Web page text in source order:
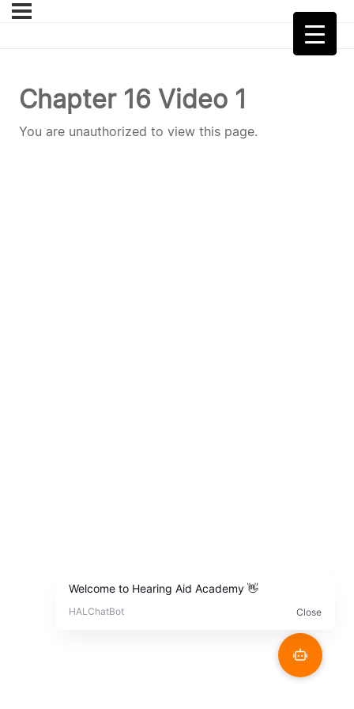
Chapter 16 Video 1
You are unauthorized to view this page.